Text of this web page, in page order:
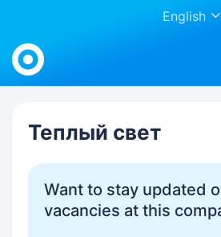
English
Work.ua
Теплый свет
Want to stay updated
vacancies at this